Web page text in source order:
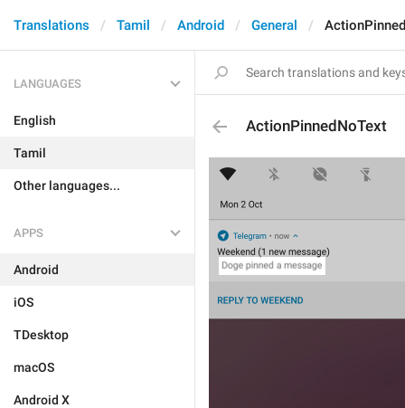
Translations Tamil Android General
LANGUAGES
English
Tamil
Other languages...
APPS
Android
iOS
TDesktop
macOS
Android X
ActionPinnedNoText